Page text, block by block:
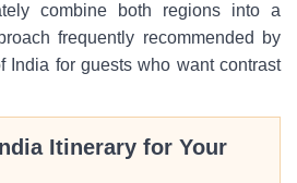
combine both regions into a
frequently recommended by
India for guests who want contrast
Itinerary for Your